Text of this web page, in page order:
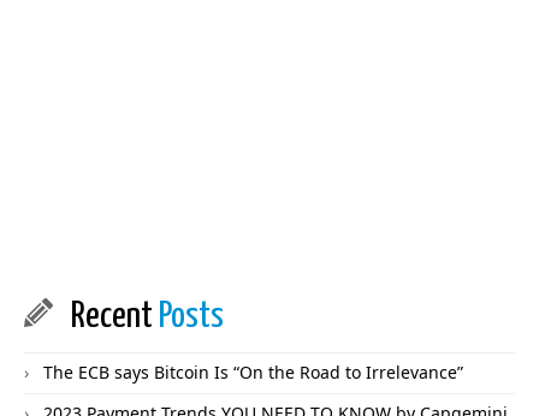
Recent Posts
The ECB says Bitcoin Is “On the Road to Irrelevance”